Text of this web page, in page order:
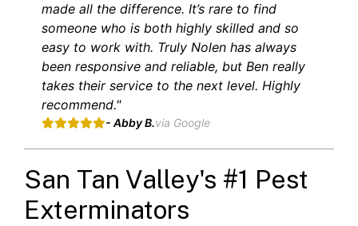
made all the difference. It’s rare to find
someone who is both highly skilled and so
easy to work with. Truly Nolen has always
been responsive and reliable, but Ben really
takes their service to the next level. Highly
recommend."
- Abby B.via Google
San Tan Valley's #1 Pest
Exterminators